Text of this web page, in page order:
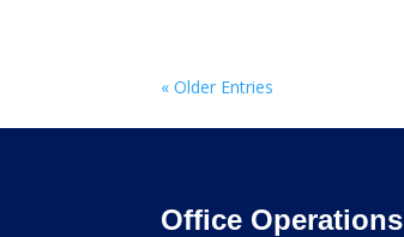
« Older Entries
Office Operations